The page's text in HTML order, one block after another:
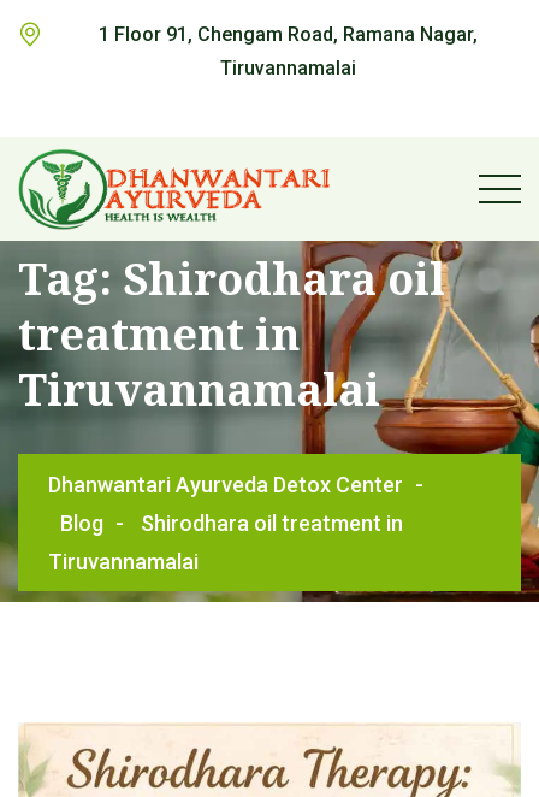
1 Floor 91, Chengam Road, Ramana Nagar,
Tiruvannamalai
Tag: Shirodhara oil
treatment in
Tiruvannamalai
Dhanwantari Ayurveda Detox Center -
Blog -
Shirodhara oil treatment in
Tiruvannamalai